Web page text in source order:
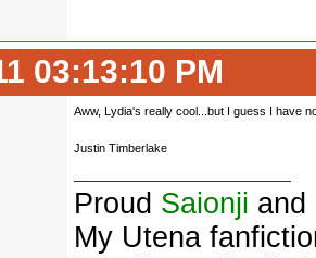
03:13:10 PM
Aww, Lydia's really cool...but I guess I have
Justin Timberlake
Proud Saionji and
My Utena